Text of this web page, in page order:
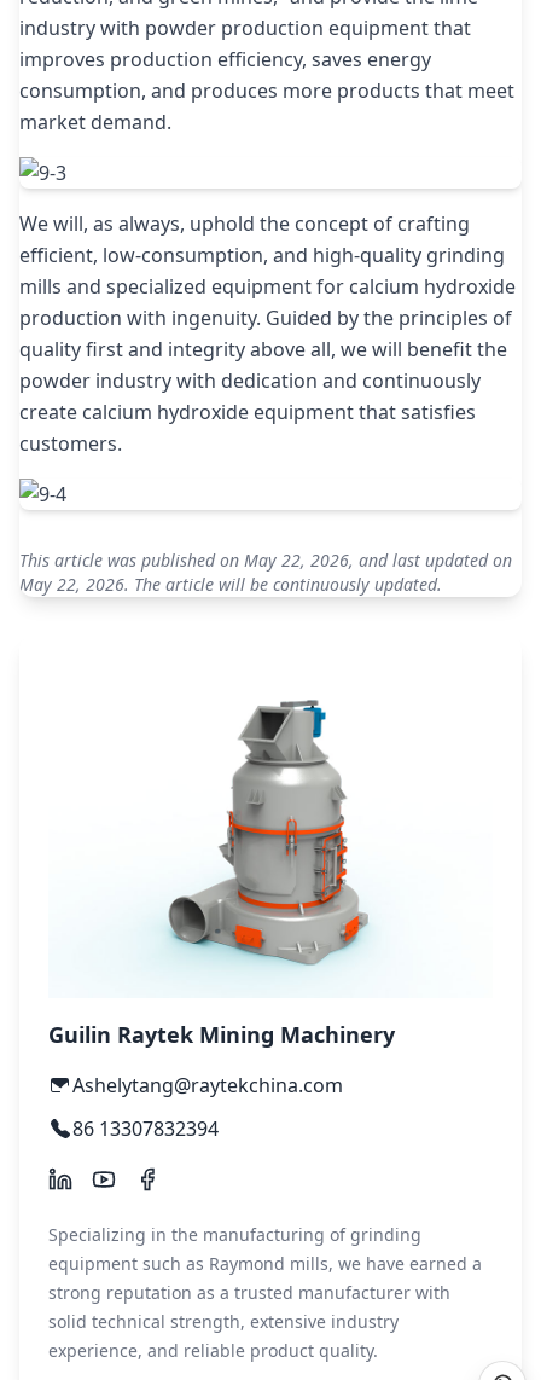
industry with powder production equipment that
improves production efficiency, saves energy
consumption, and produces more products that meet
market demand.
We will, as always, uphold the concept of crafting
efficient, low-consumption, and high-quality grinding
mills and specialized equipment for calcium hydroxide
production with ingenuity. Guided by the principles of
quality first and integrity above all, we will benefit the
powder industry with dedication and continuously
create calcium hydroxide equipment that satisfies
customers.
This article was published on May 22, 2026, and last updated on
May 22, 2026. The article will be continuously updated.
Guilin Raytek Mining Machinery
Ashelytang@raytekchina.com
86 13307832394
Specializing in the manufacturing of grinding
equipment such as Raymond mills, we have earned a
strong reputation as a trusted manufacturer with
solid technical strength, extensive industry
experience, and reliable product quality.